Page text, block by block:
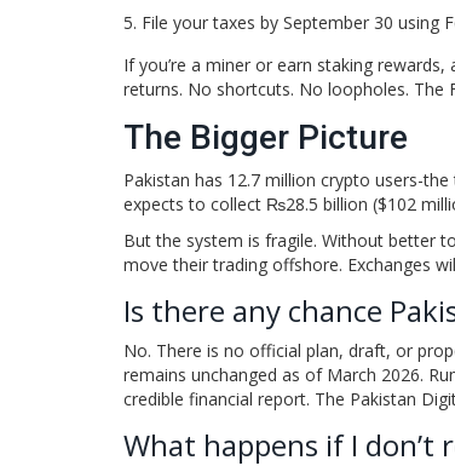
File your taxes by September 30 using
If you’re a miner or earn staking
returns. No shortcuts. No loopholes. The
The Bigger Picture
Pakistan has 12.7 million crypto users-
expects to collect ₨28.5 billion ($102
But the system is fragile. Without better
move their trading offshore. Exchanges
Is there any chance
No. There is no official plan, draft, or
remains unchanged as of March 2026.
credible financial report. The Pakistan
What happens if I don’t